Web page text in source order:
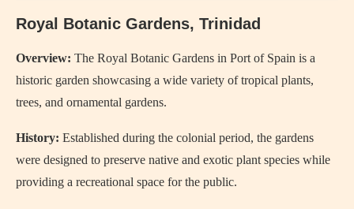
Royal Botanic Gardens, Trinidad
Overview: The Royal Botanic Gardens in Port of Spain is a
historic garden showcasing a wide variety of tropical plants,
trees, and ornamental gardens.
History: Established during the colonial period, the gardens
were designed to preserve native and exotic plant species while
providing a recreational space for the public.